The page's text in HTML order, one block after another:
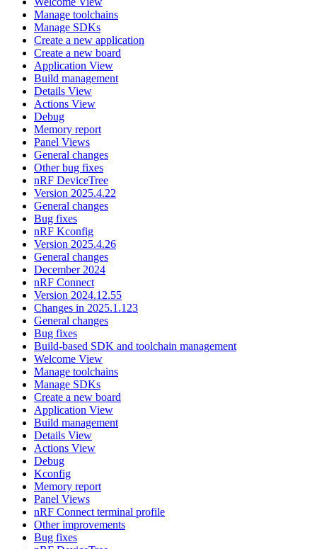
Manage toolchains
Manage SDKs
Create a new application
Create a new board
Application View
Build management
Details View
Actions View
Debug
Memory report
Panel Views
General changes
Other bug fixes
nRF DeviceTree
Version 2025.4.22
General changes
Bug fixes
nRF Kconfig
Version 2025.4.26
General changes
December 2024
nRF Connect
Version 2024.12.55
Changes in 2025.1.123
General changes
Bug fixes
Build-based SDK and toolchain management
Welcome View
Manage toolchains
Manage SDKs
Create a new board
Application View
Build management
Details View
Actions View
Debug
Kconfig
Memory report
Panel Views
nRF Connect terminal profile
Other improvements
Bug fixes